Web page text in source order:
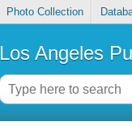
Photo Collection
Los Angeles